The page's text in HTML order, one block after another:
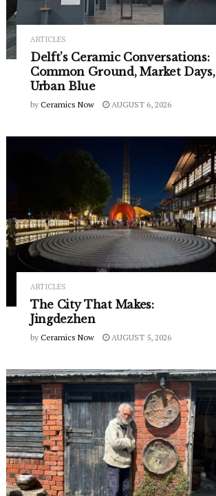
ARTICLES
Delft’s Ceramic Conversations:
Common Ground, Market Days,
Urban Blue
by Ceramics Now AUGUST 6, 2026
ARTICLES
The City That Makes:
Jingdezhen
by Ceramics Now AUGUST 5, 2026